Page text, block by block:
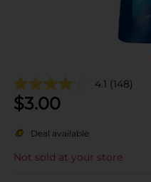
4.1 (148)
$3.00
Deal available
Not sold at your store